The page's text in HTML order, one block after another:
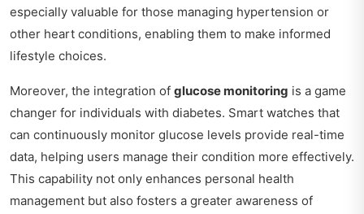
especially valuable for those managing hypertension or
other heart conditions, enabling them to make informed
lifestyle choices.
Moreover, the integration of glucose monitoring is a game
changer for individuals with diabetes. Smart watches that
can continuously monitor glucose levels provide real-time
data, helping users manage their condition more effectively.
This capability not only enhances personal health
management but also fosters a greater awareness of